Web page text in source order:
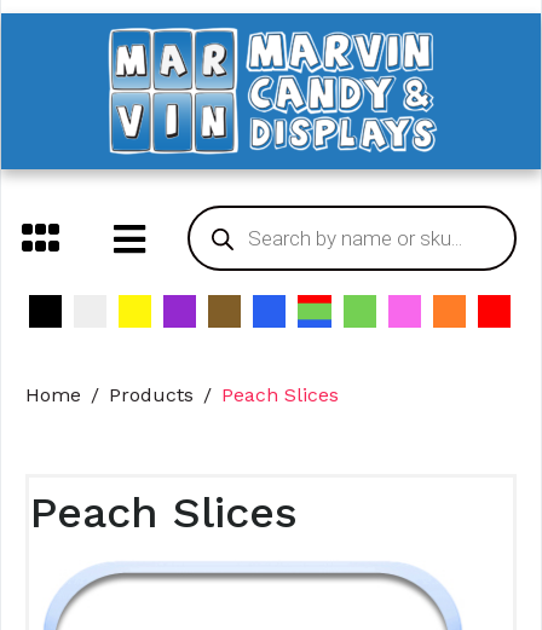
Home Products Peach Slices
Peach Slices